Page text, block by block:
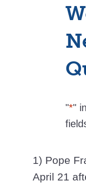
"*"
1) Pope
April 21